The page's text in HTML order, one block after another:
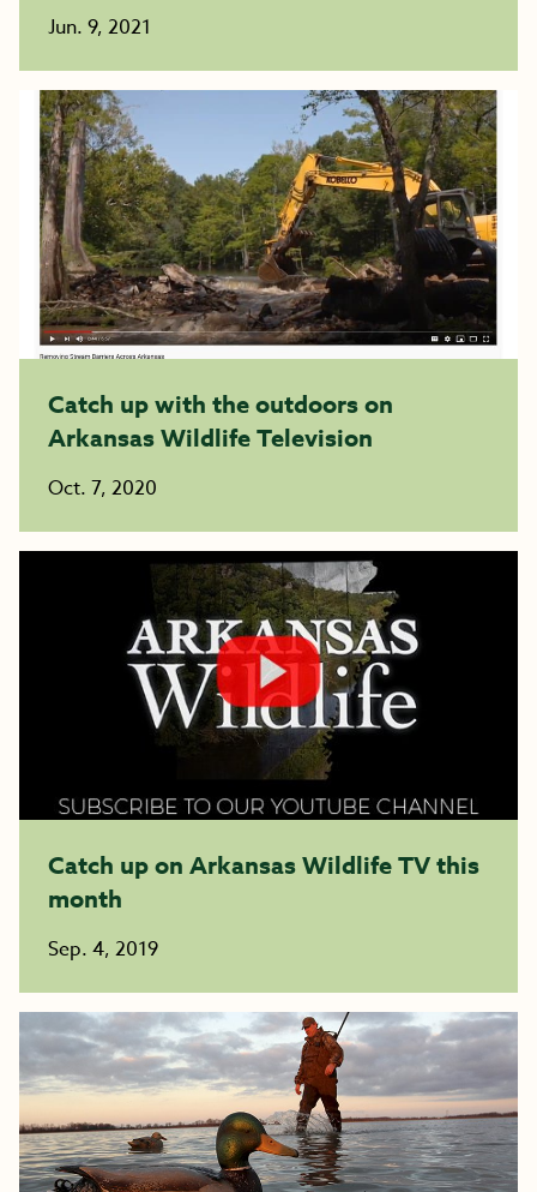
Jun. 9, 2021
Catch up with the outdoors on
Arkansas Wildlife Television
Oct. 7, 2020
Catch up on Arkansas Wildlife TV this
month
Sep. 4, 2019